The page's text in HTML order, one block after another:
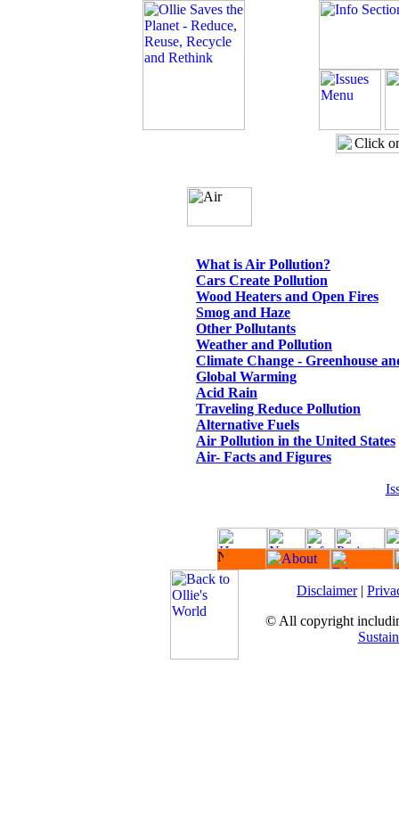
What is Air Pollution?
Cars Create Pollution
Wood Heaters and Open Fires
Smog and Haze
Other Pollutants
Weather and Pollution
Climate Change - Greenhouse
Global Warming
Acid Rain
Traveling Reduce Pollution
Alternative Fuels
Air Pollution in the United States
Air- Facts and Figures
Disclaimer|
© All copyright